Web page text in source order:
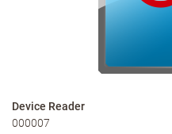
Device Reader
000007